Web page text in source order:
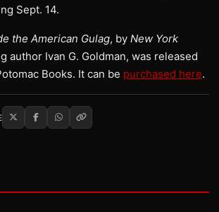
Sept. 14.
the American Gulag, by New York
author Ivan G. Goldman, was released
Books. It can be purchased here.